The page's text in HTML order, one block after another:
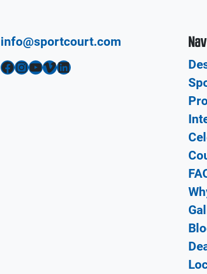
info@sportcourt.com
Facebook InstagramYouTube Vimeo LinkedIn